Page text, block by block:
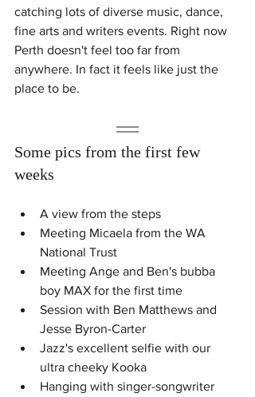
catching lots of diverse music, dance,
fine arts and writers events. Right now
Perth doesn't feel too far from
anywhere. In fact it feels like just the
place to be.
Some pics from the first few
weeks
A view from the steps
Meeting Micaela from the WA
National Trust
Meeting Ange and Ben's bubba
boy MAX for the first time
Session with Ben Matthews and
Jesse Byron-Carter
Jazz's excellent selfie with our
ultra cheeky Kooka
Hanging with singer-songwriter